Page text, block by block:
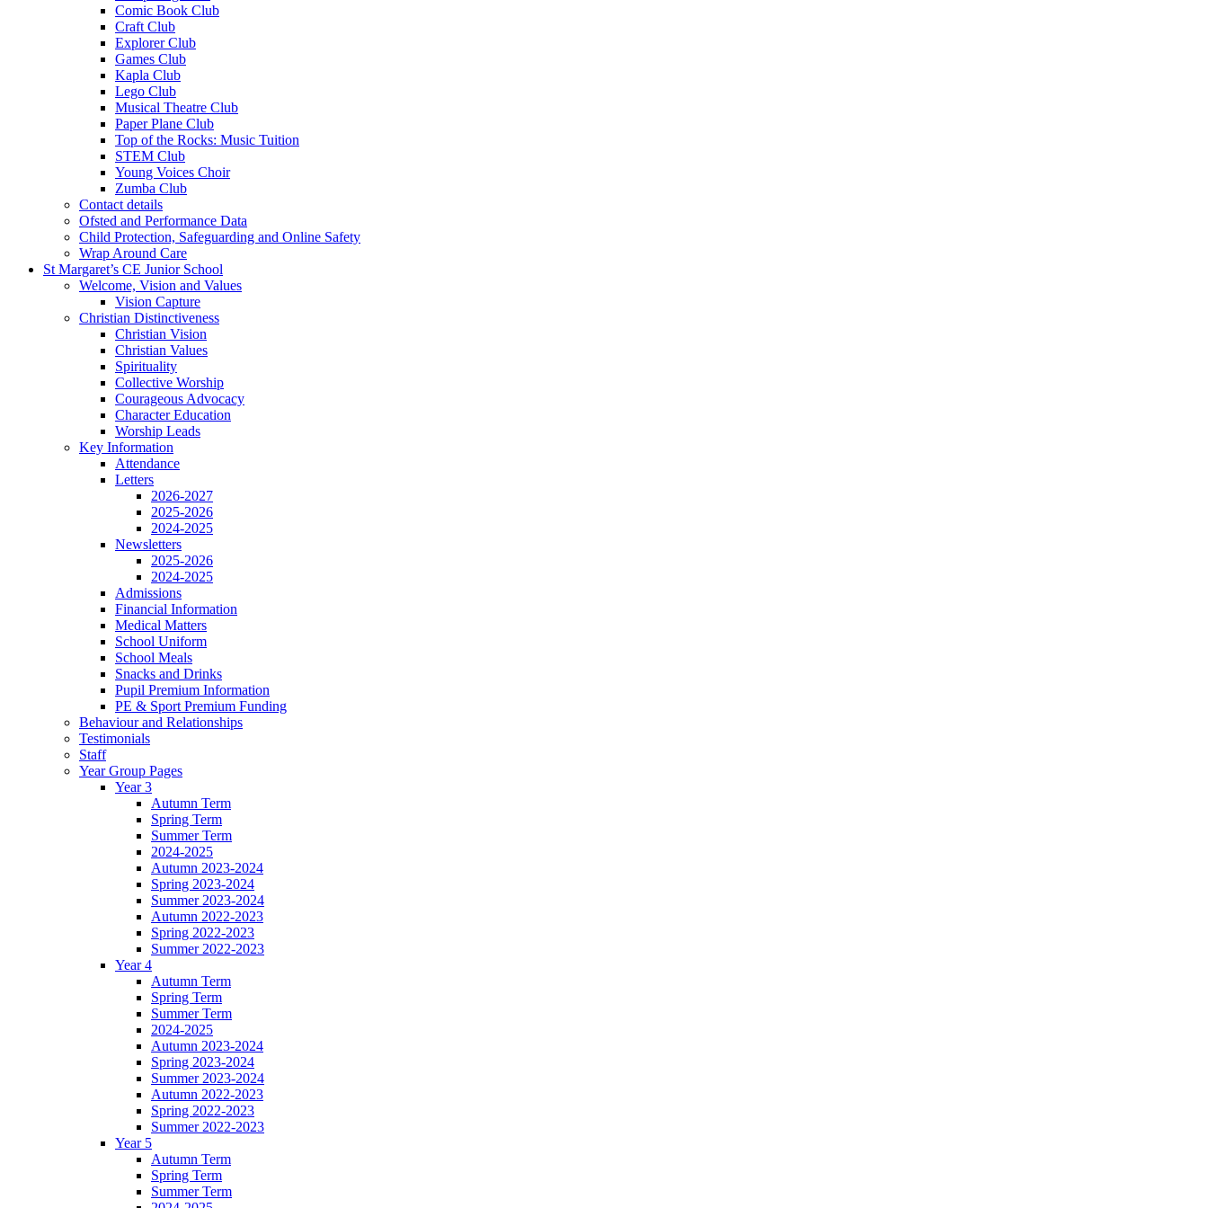
Comic Book Club
Craft Club
Explorer Club
Games Club
Kapla Club
Lego Club
Musical Theatre Club
Paper Plane Club
Top of the Rocks: Music Tuition
STEM Club
Young Voices Choir
Zumba Club
Contact details
Ofsted and Performance Data
Child Protection, Safeguarding and Online Safety
Wrap Around Care
St Margaret’s CE Junior School
Welcome, Vision and Values
Vision Capture
Christian Distinctiveness
Christian Vision
Christian Values
Spirituality
Collective Worship
Courageous Advocacy
Character Education
Worship Leads
Key Information
Attendance
Letters
2026-2027
2025-2026
2024-2025
Newsletters
2025-2026
2024-2025
Admissions
Financial Information
Medical Matters
School Uniform
School Meals
Snacks and Drinks
Pupil Premium Information
PE & Sport Premium Funding
Behaviour and Relationships
Testimonials
Staff
Year Group Pages
Year 3
Autumn Term
Spring Term
Summer Term
2024-2025
Autumn 2023-2024
Spring 2023-2024
Summer 2023-2024
Autumn 2022-2023
Spring 2022-2023
Summer 2022-2023
Year 4
Autumn Term
Spring Term
Summer Term
2024-2025
Autumn 2023-2024
Spring 2023-2024
Summer 2023-2024
Autumn 2022-2023
Spring 2022-2023
Summer 2022-2023
Year 5
Autumn Term
Spring Term
Summer Term